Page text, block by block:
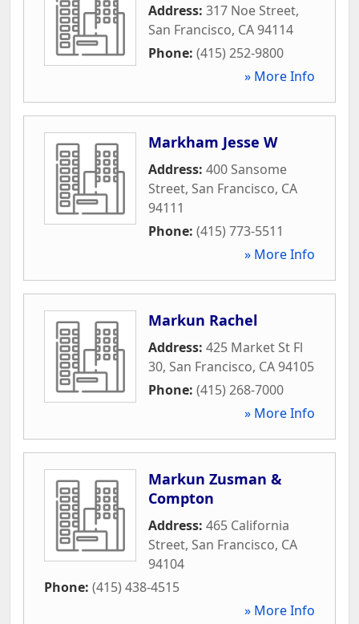
Address: 317 Noe Street,
San Francisco, CA94114
Phone: (415) 252-9800
» More Info
Markham Jesse W
Address: 400 Sansome
Street, San Francisco, CA
94111
Phone: (415) 773-5511
» More Info
Markun Rachel
Address: 425 Market St Fl
30, San Francisco, CA94105
Phone: (415) 268-7000
» More Info
Markun Zusman &
Compton
Address: 465 California
Street, San Francisco, CA
94104
Phone: (415) 438-4515
» More Info